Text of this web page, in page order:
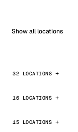
Show all locations
32 LOCATIONS
16 LOCATIONS
15 LOCATIONS